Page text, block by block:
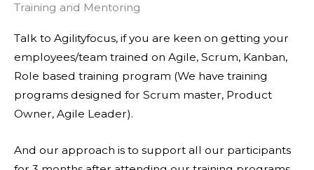
Training and Mentoring
Talk to Agilityfocus, if you are keen on getting your
employees/team trained on Agile, Scrum, Kanban,
Role based training program (We have training
programs designed for Scrum master, Product
Owner, Agile Leader).
And our approach is to support all our participants